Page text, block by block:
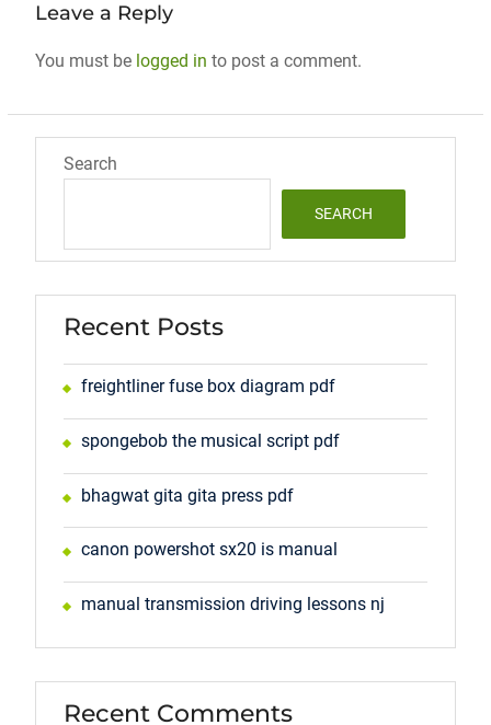
Leave a Reply
You must be logged in to post a comment.
Search
SEARCH
Recent Posts
freightliner fuse box diagram pdf
spongebob the musical script pdf
bhagwat gita gita press pdf
canon powershot sx20 is manual
manual transmission driving lessons nj
Recent Comments